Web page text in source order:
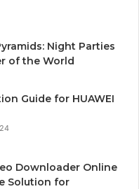
Night Parties
of the World
Guide for HUAWEI
Downloader Online
Solution for